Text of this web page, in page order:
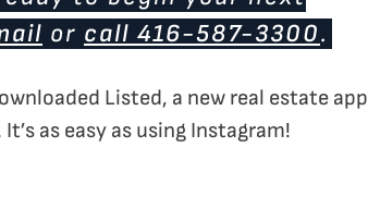
or call 416-587-3300.
Listed, a new real estate app
as easy as using Instagram!